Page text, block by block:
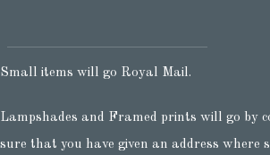
Small items will go Royal Mail.
Lampshades and Framed prints will go by
sure that you have given an address where